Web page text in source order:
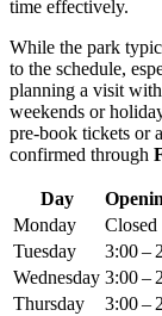
time effectively.
While the park
to the schedule,
planning a visit
weekends or
pre-book tickets or
confirmed through
Day
Monday
Closed
Tuesday
3:00 –
Wednesday 3:00 –
Thursday
3:00 –